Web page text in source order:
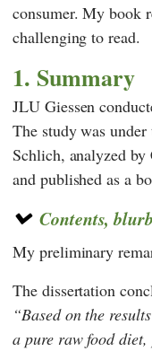
consumer. My book
challenging to read.
1. Summary
JLU Giessen
The study was
Schlich, analyzed by
and published as a
Contents,
My preliminary
The dissertation
Based on the
a pure raw food